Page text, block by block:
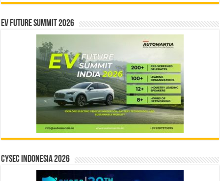
EV Future Summit 2026
CYSEC INDONESIA 2026